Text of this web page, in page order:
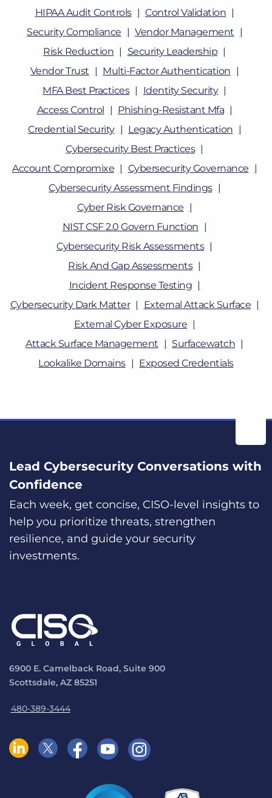
HIPAA Audit Controls
Control Validation
Security Compliance
Vendor Management
Risk Reduction
Security Leadership
Vendor Trust
Multi-Factor Authentication
MFA Best Practices
Identity Security
Access Control
Phishing-Resistant Mfa
Credential Security
Legacy Authentication
Cybersecurity Best Practices
Account Compromixe
Cybersecurity Governance
Cybersecurity Assessment Findings
Cyber Risk Governance
NIST CSF 2.0 Govern Function
Cybersecurity Risk Assessments
Risk And Gap Assessments
Incident Response Testing
Cybersecurity Dark Matter
External Attack Surface
External Cyber Exposure
Attack Surface Management
Surfacewatch
Lookalike Domains
Exposed Credentials
Lead Cybersecurity Conversations with
Confidence
Each week, get concise, CISO-level insights to
help you prioritize threats, strengthen
resilience, and guide your security
investments.
6900 E. Camelback Road, Suite 900
Scottsdale, AZ 85251
480-389-3444